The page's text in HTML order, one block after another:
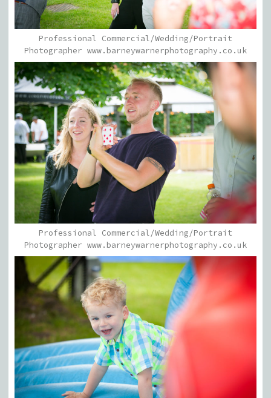
Professional Commercial/Wedding/Portrait
Photographer www.barneywarnerphotography.co.uk
Professional Commercial/Wedding/Portrait
Photographer www.barneywarnerphotography.co.uk